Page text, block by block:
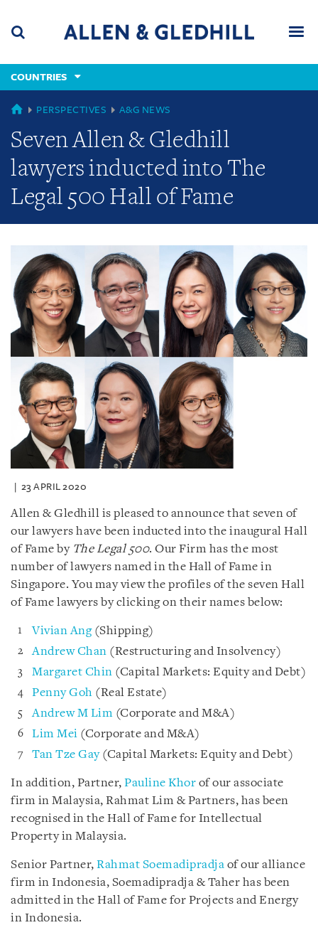
content
(accesskey
(accesskey
x)
COUNTRIES
GLOBAL
PERSPECTIVES A&G NEWS
Seven Allen & Gledhill
lawyers inducted into The
Legal 500 Hall of Fame
23 APRIL 2020
Allen & Gledhill is pleased to announce that seven of
our lawyers have been inducted into the inaugural Hall
of Fame by The Legal 500. Our Firm has the most
number of lawyers named in the Hall of Fame in
Singapore. You may view the profiles of the seven Hall
of Fame lawyers by clicking on their names below:
Vivian Ang(Shipping)
Andrew Chan (Restructuring and Insolvency)
Margaret Chin (Capital Markets: Equity and Debt)
Penny Goh (Real Estate)
Andrew M Lim (Corporate and M&A)
Lim Mei (Corporate and M&A)
Tan Tze Gay(Capital Markets: Equity and Debt)
In addition, Partner, Pauline Khor of our associate
firm in Malaysia, Rahmat Lim & Partners, has been
recognised in the Hall of Fame for Intellectual
Property in Malaysia.
Senior Partner, Rahmat Soemadipradja of our alliance
firm in Indonesia, Soemadipradja & Taher has been
admitted in the Hall of Fame for Projects and Energy
in Indonesia.